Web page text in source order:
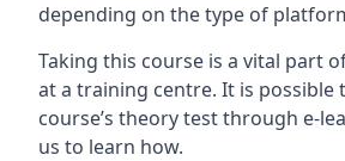
depending on the type of
Taking this course is a vital part
at a training centre. It is possible
course’s theory test through e-
us to learn how.